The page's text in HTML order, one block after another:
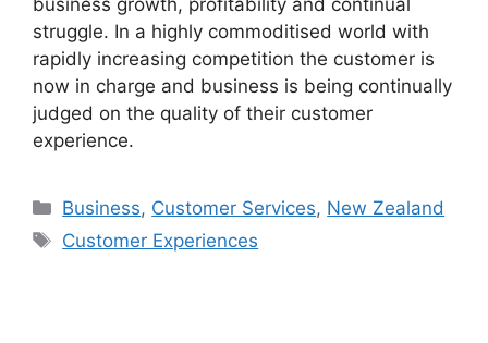
business growth, profitability and continual
struggle. In a highly commoditised world with
rapidly increasing competition the customer is
now in charge and business is being continually
judged on the quality of their customer
experience.
Categories
Business, Customer Services, New Zealand
Tags
Customer Experiences